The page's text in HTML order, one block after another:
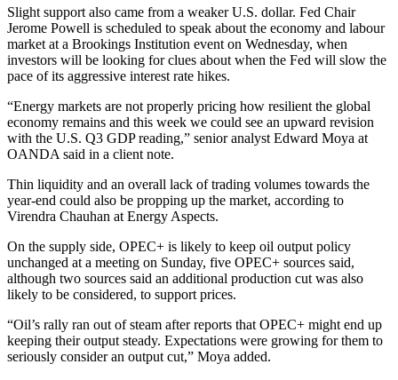
Slight support also came from a weaker U.S. dollar. Fed Chair
Jerome Powell is scheduled to speak about the economy and labour
market at a Brookings Institution event on Wednesday, when
investors will be looking for clues about when the Fed will slow the
pace of its aggressive interest rate hikes.
“Energy markets are not properly pricing how resilient the global
economy remains and this week we could see an upward revision
with the U.S. Q3 GDP reading,” senior analyst Edward Moya at
OANDA said in a client note.
Thin liquidity and an overall lack of trading volumes towards the
year-end could also be propping up the market, according to
Virendra Chauhan at Energy Aspects.
On the supply side, OPEC+ is likely to keep oil output policy
unchanged at a meeting on Sunday, five OPEC+ sources said,
although two sources said an additional production cut was also
likely to be considered, to support prices.
“Oil’s rally ran out of steam after reports that OPEC+ might end up
keeping their output steady. Expectations were growing for them to
seriously consider an output cut,” Moya added.